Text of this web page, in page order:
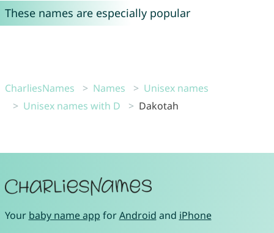
These names are especially popular
CharliesNames Names
Unisex names
Unisex names with D
Dakotah
Your baby name app forAndroid and iPhone